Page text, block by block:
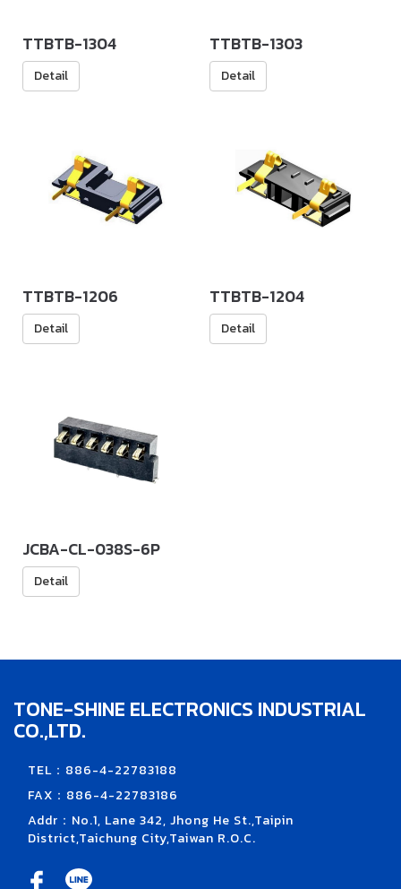
TTBTB-1304
Detail
TTBTB-1303
Detail
TTBTB-1206
Detail
TTBTB-1204
Detail
JCBA-CL-038S-6P
Detail
TONE-SHINE ELECTRONICS INDUSTRIAL
CO.,LTD.
TEL：886-4-22783188
FAX：886-4-22783186
Addr：No.1, Lane 342, Jhong He St.,Taipin
District,Taichung City,Taiwan R.O.C.